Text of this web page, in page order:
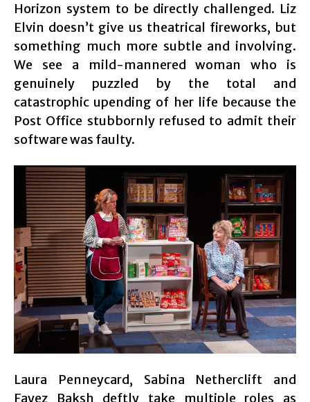
Horizon system to be directly challenged. Liz
Elvin doesn’t give us theatrical fireworks, but
something much more subtle and involving.
We see a mild-mannered woman who is
genuinely puzzled by the total and
catastrophic upending of her life because the
Post Office stubbornly refused to admit their
software was faulty.
Laura Penneycard, Sabina Netherclift and
Fayez Baksh deftly take multiple roles as